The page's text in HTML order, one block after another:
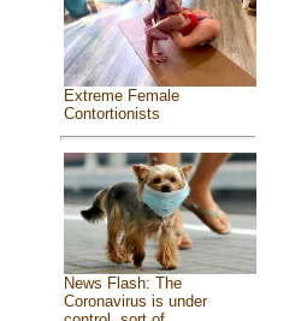
Extreme Female
Contortionists
News Flash: The
Coronavirus is under